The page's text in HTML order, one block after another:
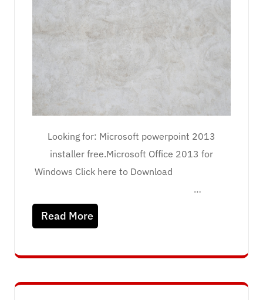
Looking for: Microsoft powerpoint 2013
installer free.Microsoft Office 2013 for
Windows Click here to Download
…
Read More